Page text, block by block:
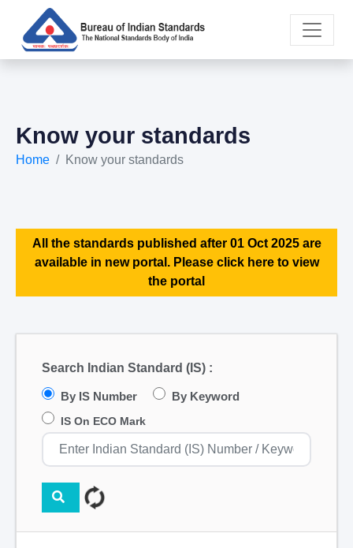
Know your standards
Home Know your standards
All the standards published after 01 Oct 2025 are
available in new portal. Please click here to view
the portal
Search Indian Standard (IS) :
By IS Number By Keyword
IS On ECO Mark